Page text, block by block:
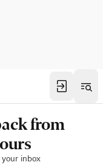
from
your inbox